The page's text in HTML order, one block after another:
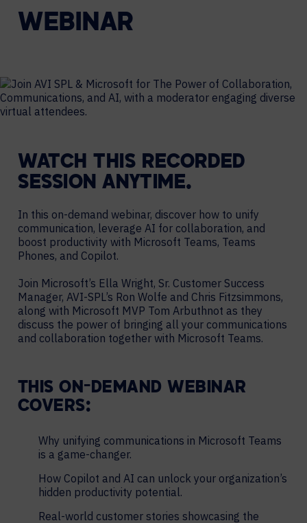
WEBINAR
WATCH THIS RECORDED
SESSION ANYTIME.
In this on-demand webinar, discover how to unify
communication, leverage AI for collaboration, and
boost productivity with Microsoft Teams, Teams
Phones, and Copilot.
Join Microsoft’s Ella Wright, Sr. Customer Success
Manager, AVI-SPL’s Ron Wolfe and Chris Fitzsimmons,
along with Microsoft MVP Tom Arbuthnot as they
discuss the power of bringing all your communications
and collaboration together with Microsoft Teams.
THIS ON-DEMAND WEBINAR
COVERS:
Why unifying communications in Microsoft Teams
is a game-changer.
How Copilot and AI can unlock your organization’s
hidden productivity potential.
Real-world customer stories showcasing the